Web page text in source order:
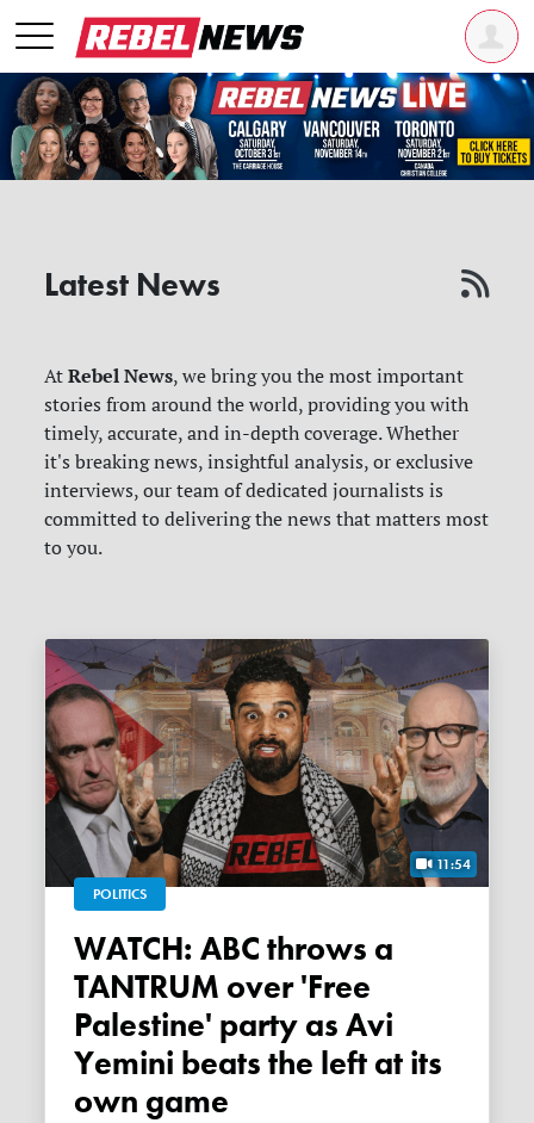
Latest News
AtRebel News, we bring you the most important
stories from around the world, providing you with
timely, accurate, and in-depth coverage. Whether
it's breaking news, insightful analysis, or exclusive
interviews, our team of dedicated journalists is
committed to delivering the news that matters most
to you.
11:54
POLITICS
WATCH: ABC throws a
TANTRUM over 'Free
Palestine' party as Avi
Yemini beats the left at its
own game